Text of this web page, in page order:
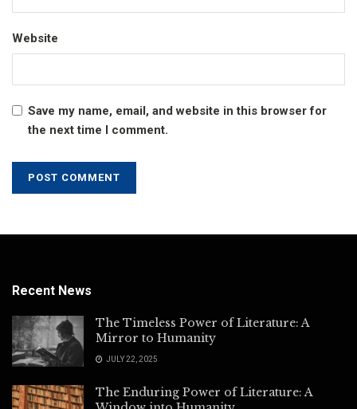
Website
Save my name, email, and website in this browser for
the next time I comment.
Recent News
The Timeless Power of Literature: A
Mirror to Humanity
JULY 22, 2025
The Enduring Power of Literature: A